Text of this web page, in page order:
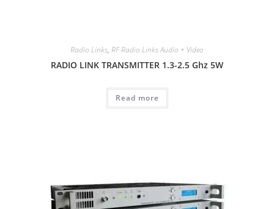
Radio Links, RF Radio Links Audio + Video
RADIO LINK TRANSMITTER 1.3-2.5 Ghz 5W
Read more